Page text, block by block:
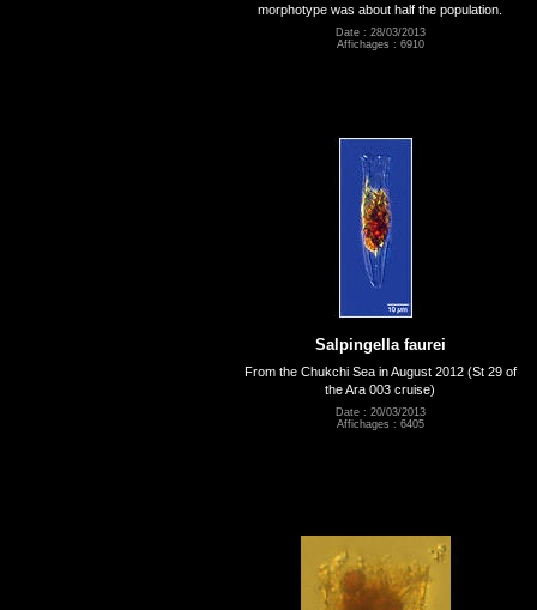
morphotype was about half the population.
Date : 28/03/2013
Affichages : 6910
Salpingella faurei
From the Chukchi Sea in August 2012 (St 29 of
the Ara 003 cruise)
Date : 20/03/2013
Affichages : 6405